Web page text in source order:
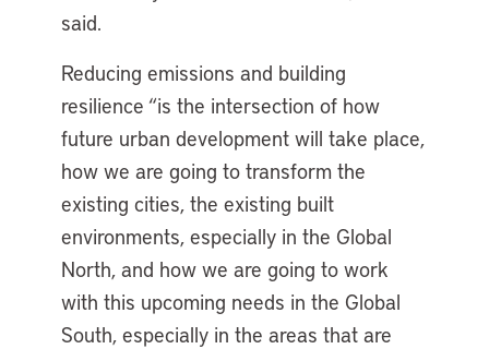
said.
Reducing emissions and building
resilience “is the intersection of how
future urban development will take place,
how we are going to transform the
existing cities, the existing built
environments, especially in the Global
North, and how we are going to work
with this upcoming needs in the Global
South, especially in the areas that are